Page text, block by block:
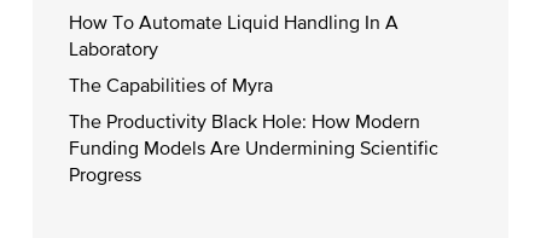
How To Automate Liquid Handling In A
Laboratory
The Capabilities of Myra
The Productivity Black Hole: How Modern
Funding Models Are Undermining Scientific
Progress